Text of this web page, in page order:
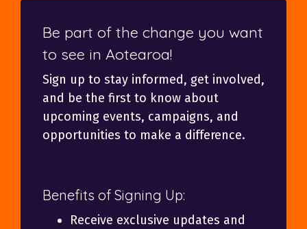
Be part of the change you want
to see in Aotearoa!
Sign up to stay informed, get involved,
and be the first to know about
upcoming events, campaigns, and
opportunities to make a difference.
Benefits of Signing Up:
Receive exclusive updates and